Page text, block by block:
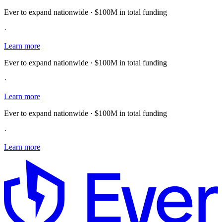
Ever to expand nationwide · $100M in total funding
·
Learn more
Ever to expand nationwide · $100M in total funding
·
Learn more
Ever to expand nationwide · $100M in total funding
·
Learn more